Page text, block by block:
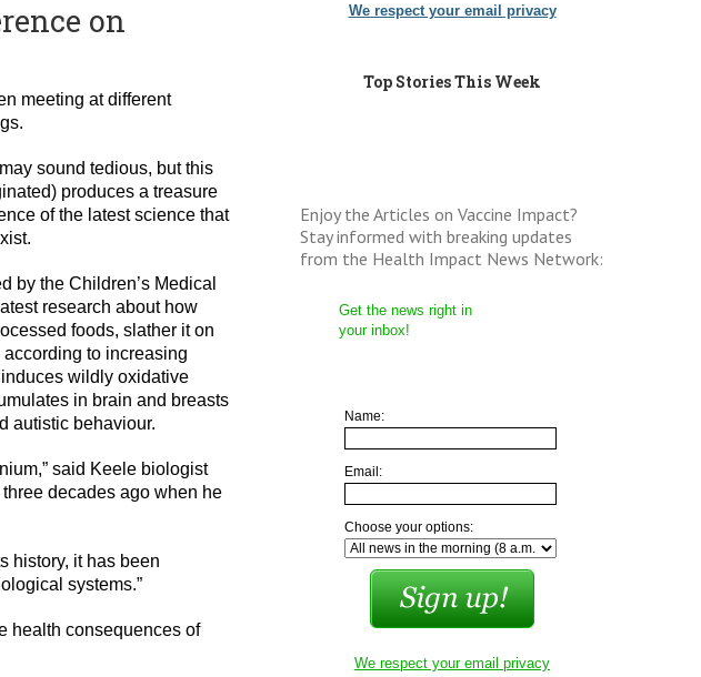
on
meeting at different
sound tedious, but this
produces a treasure
of the latest science that
by the Children’s Medical
research about how
foods, slather it on
to increasing
wildly oxidative
in brain and breasts
autistic behaviour.
said Keele biologist
decades ago when he
history, it has been
systems.”
health consequences of
We respect your email privacy
Top Stories This Week
Enjoy the Articles on Vaccine Impact?
Stay informed with breaking updates
from the Health Impact News Network:
Get the news right in
your inbox!
Name:
Email:
Choose your options:
We respect your email privacy